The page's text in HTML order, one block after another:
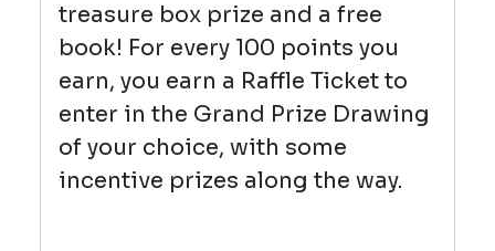
treasure box prize and a free
book! For every 100 points you
earn, you earn a Raffle Ticket to
enter in the Grand Prize Drawing
of your choice, with some
incentive prizes along the way.